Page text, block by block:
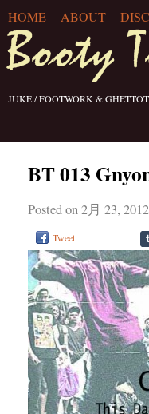
HOME ABOUT
JUKE / FOOTWORK &
BT 013
Posted on 2月 23,
Tweet